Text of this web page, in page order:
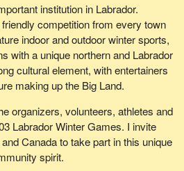
institution in Labrador.
competition from every town
indoor and outdoor winter sports,
with a unique northern and Labrador
cultural element, with entertainers
making up the Big Land.
organizers, volunteers, athletes and
Labrador Winter Games. I invite
Canada to take part in this unique
spirit.